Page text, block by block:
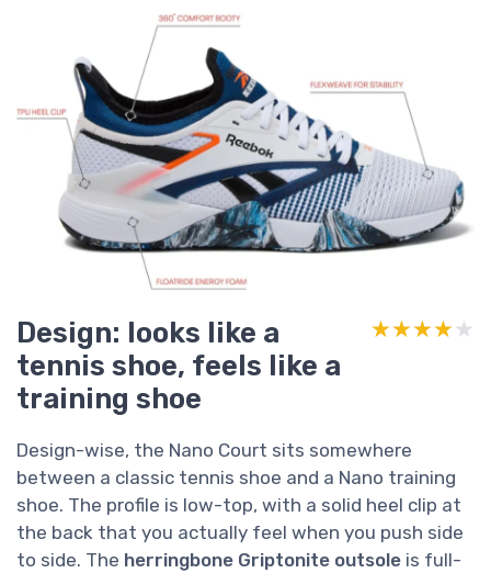
Design: looks like a
tennis shoe, feels like a
training shoe
★★★★★
★★★★★
Design-wise, the Nano Court sits somewhere
between a classic tennis shoe and a Nano training
shoe. The profile is low-top, with a solid heel clip at
the back that you actually feel when you push side
to side. The herringbone Griptonite outsole is full-